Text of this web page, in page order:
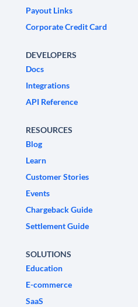
Payout Links
Corporate Credit Card
DEVELOPERS
Docs
Integrations
API Reference
RESOURCES
Blog
Learn
Customer Stories
Events
Chargeback Guide
Settlement Guide
SOLUTIONS
Education
E-commerce
SaaS